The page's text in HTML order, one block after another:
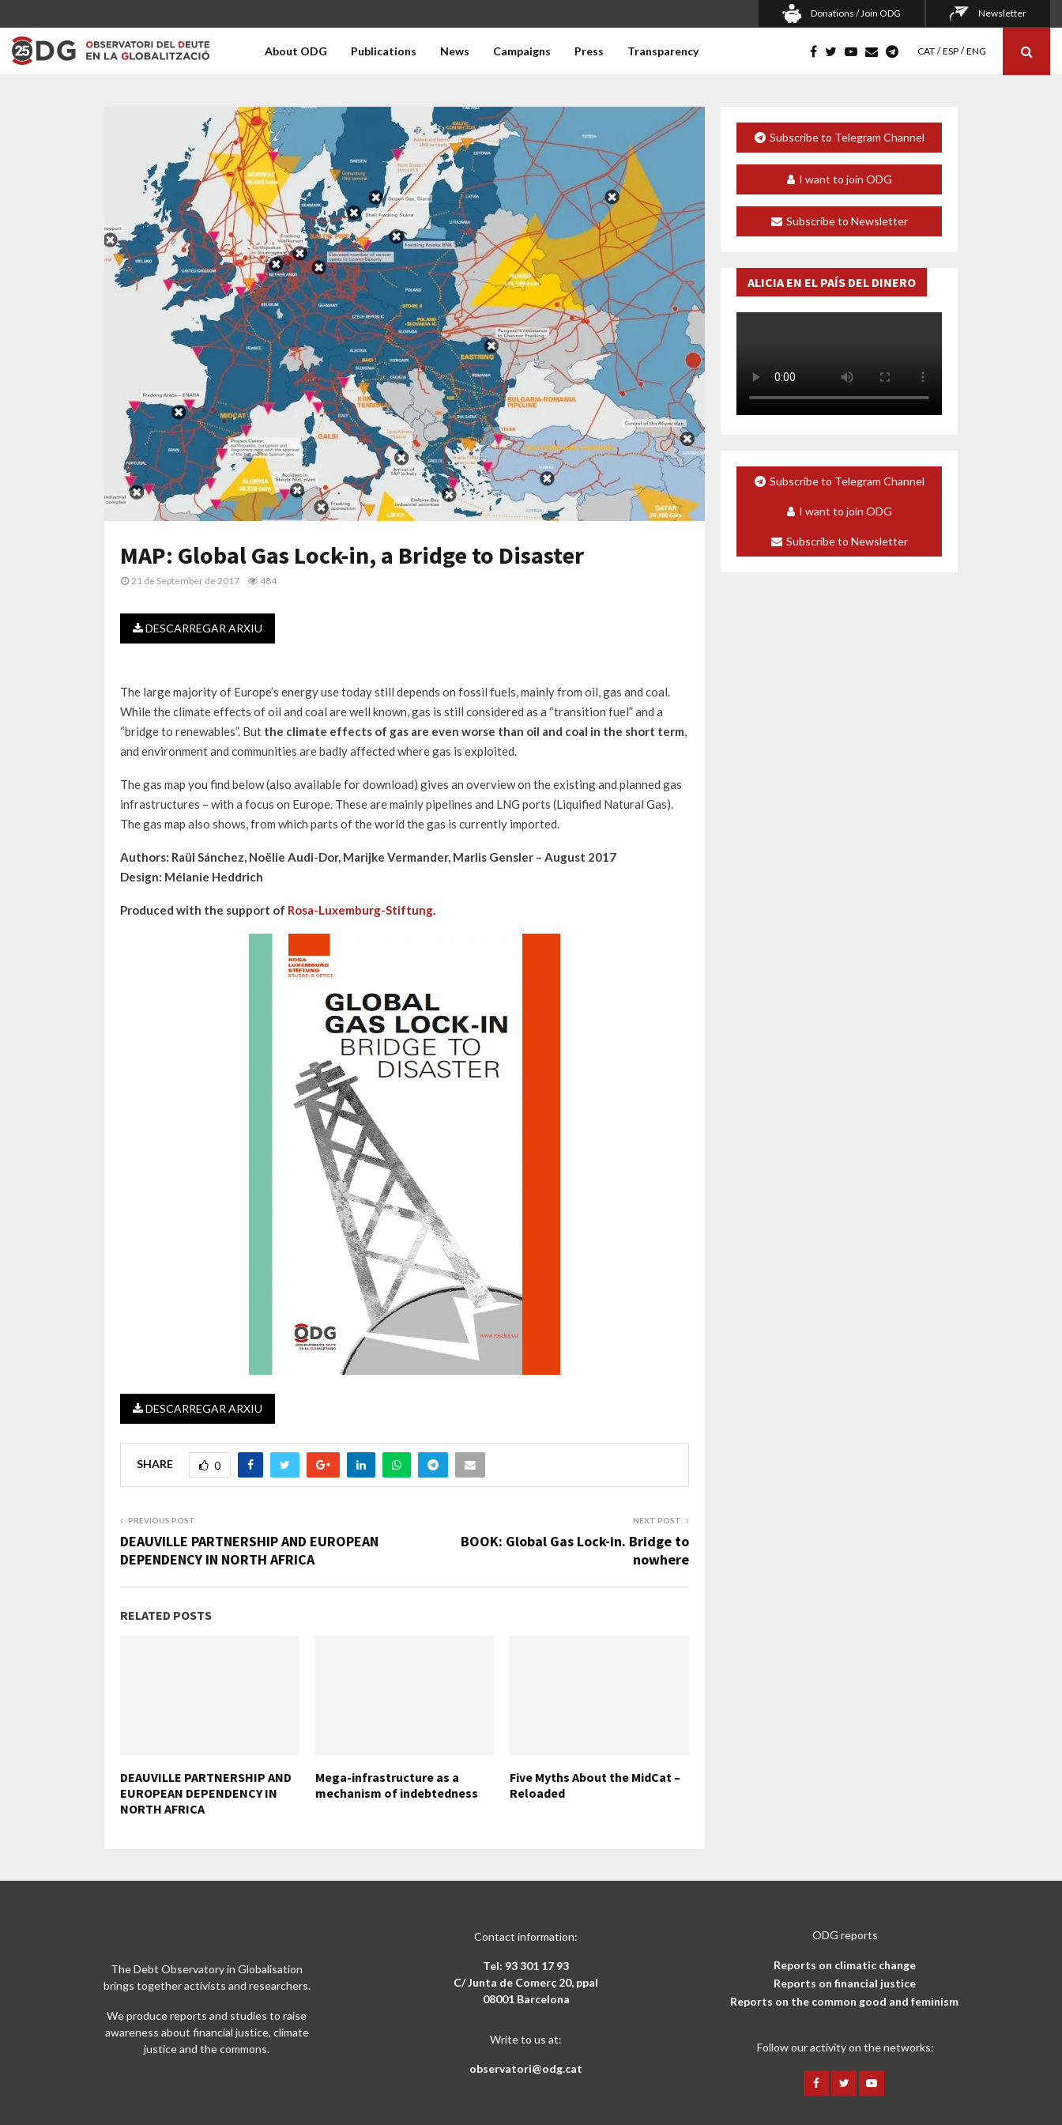
Donations / Join ODG Newsletter
About ODG Publications News Campaigns Press Transparency CAT ESP ENG
MAP: Global Gas Lock-in, a Bridge to Disaster
21 de September de 2017 484
DESCARREGAR ARXIU
The large majority of Europe’s energy use today still depends on fossil fuels, mainly from oil, gas and coal.
While the climate effects of oil and coal are well known, gas is still considered as a “transition fuel” and a
“bridge to renewables”. But the climate effects of gas are even worse than oil and coal in the short term
and environment and communities are badly affected where gas is exploited.
The gas map you find below (also available for download) gives an overview on the existing and planned gas
infrastructures – with a focus on Europe. These are mainly pipelines and LNG ports (Liquified Natural Gas).
The gas map also shows, from which parts of the world the gas is currently imported.
Authors: Raül Sánchez, Noëlie Audi-Dor, Marijke Vermander, Marlis Gensler – August 2017
Design: Mélanie Heddrich
Produced with the support of Rosa-Luxemburg-Stiftung
DESCARREGAR ARXIU
SHARE 0
PREVIOUS POST
DEAUVILLE PARTNERSHIP AND EUROPEAN
DEPENDENCY IN NORTH AFRICA
NEXT POST
BOOK: Global Gas Lock-in. Bridge to
nowhere
RELATED POSTS
DEAUVILLE PARTNERSHIP AND
EUROPEAN DEPENDENCY IN
NORTH AFRICA
Mega-infrastructure as a
mechanism of indebtedness
Five Myths About the MidCat –
Reloaded
Subscribe to Telegram Channel
I want to join ODG
Subscribe to Newsletter
ALICIA EN EL PAÍS DEL DINERO
Subscribe to Telegram Channel
I want to join ODG
Subscribe to Newsletter
The Debt Observatory in Globalisation
brings together activists and researchers.
We produce reports and studies to raise
awareness about financial justice, climate
justice and the commons.
Contact information:
Tel: 93 301 17 93
C/ Junta de Comerç 20, ppal
08001 Barcelona
Write to us at:
observatori@odg.cat
ODG reports
Reports on climatic change
Reports on financial justice
Reports on the common good and feminism
Follow our activity on the networks: